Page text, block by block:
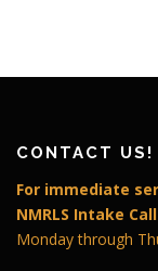
CONTACT US!
For immediate
NMRLS Intake
Monday through